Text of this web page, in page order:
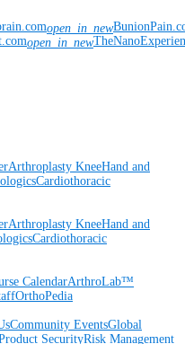
open_in_new
open_in_new
Arthroplasty KneeHand and
Cardiothoracic
Arthroplasty KneeHand and
Cardiothoracic
CalendarArthroLab™
OrthoPedia
Community EventsGlobal
SecurityRisk Management